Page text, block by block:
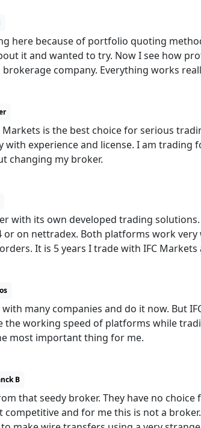
here because of portfolio quoting
it and wanted to try. Now I see how
company. Everything works
Markets is the best choice for serious
with experience and license. I am trading
changing my broker.
with its own developed trading
on nettradex. Both platforms work very
It is 5 years I trade with IFC
many companies and do it now. But
the working speed of platforms while
most important thing for me.
B
that seedy broker. They have no
competitive and for me this is not a